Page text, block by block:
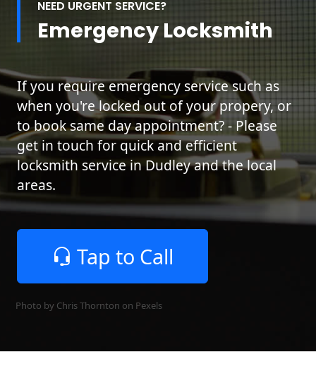
NEED URGENT SERVICE?
Emergency Locksmith
If you require emergency service such as
when you're locked out of your propery, or
to book same day appointment? - Please
get in touch for quick and efficient
locksmith service in Dudley and the local
areas.
Tap to Call
Photo by Chris Thornton on Pexels